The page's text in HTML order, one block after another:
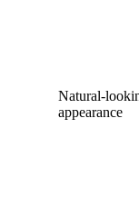
Natural-
appearance